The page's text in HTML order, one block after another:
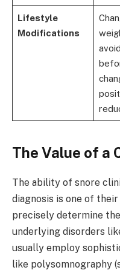
Lifestyle
Modifications
The Value of a
The ability of snore
diagnosis is one of
precisely determine
underlying disorders
usually employ
like polysomnography